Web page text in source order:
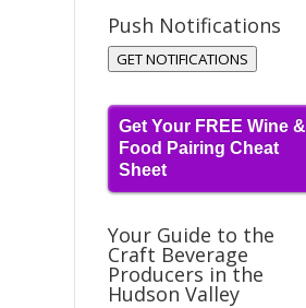
Push Notifications
GET NOTIFICATIONS
Get Your FREE Wine &
Food Pairing Cheat
Sheet
Your Guide to the
Craft Beverage
Producers in the
Hudson Valley